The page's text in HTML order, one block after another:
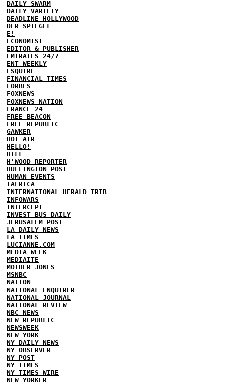
DAILY SWARM
DAILY VARIETY
DEADLINE HOLLYWOOD
DER SPIEGEL
E!
ECONOMIST
EDITOR & PUBLISHER
EMIRATES 24/7
ENT WEEKLY
ESQUIRE
FINANCIAL TIMES
FORBES
FOXNEWS
FOXNEWS NATION
FRANCE 24
FREE BEACON
FREE REPUBLIC
GAWKER
HOT AIR
HELLO!
HILL
H'WOOD REPORTER
HUFFINGTON POST
HUMAN EVENTS
IAFRICA
INTERNATIONAL HERALD TRIB
INFOWARS
INTERCEPT
INVEST BUS DAILY
JERUSALEM POST
LA DAILY NEWS
LA TIMES
LUCIANNE.COM
MEDIA WEEK
MEDIAITE
MOTHER JONES
MSNBC
NATION
NATIONAL ENQUIRER
NATIONAL JOURNAL
NATIONAL REVIEW
NBC NEWS
NEW REPUBLIC
NEWSWEEK
NEW YORK
NY DAILY NEWS
NY OBSERVER
NY POST
NY TIMES
NY TIMES WIRE
NEW YORKER